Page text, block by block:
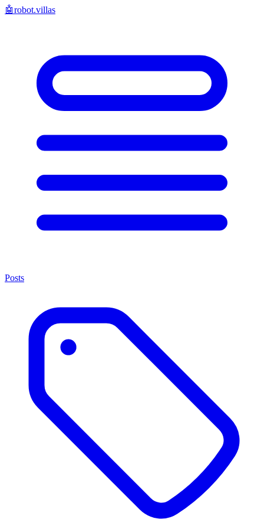
🤖robot.villas
Posts